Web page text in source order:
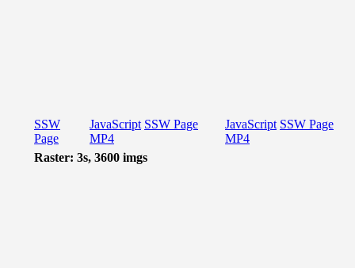
SSW
Page
JavaScript SSW Page
MP4
JavaScript SSW Page
MP4
Raster: 3s, 3600 imgs